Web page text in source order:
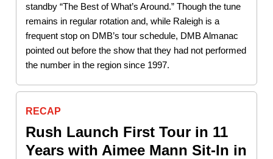
standby “The Best of What’s Around.” Though the tune
remains in regular rotation and, while Raleigh is a
frequent stop on DMB’s tour schedule, DMB Almanac
pointed out before the show that they had not performed
the number in the region since 1997.
RECAP
Rush Launch First Tour in 11
Years with Aimee Mann Sit-In in